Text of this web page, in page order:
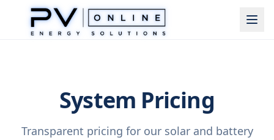
System Pricing
Transparent pricing for our solar and battery